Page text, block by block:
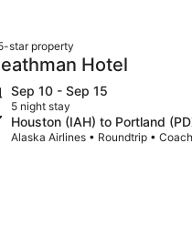
star property
Hotel
Sep 10 - Sep 15
5 night stay
Houston (IAH) to Portland
Alaska Airlines • Roundtrip • Coach